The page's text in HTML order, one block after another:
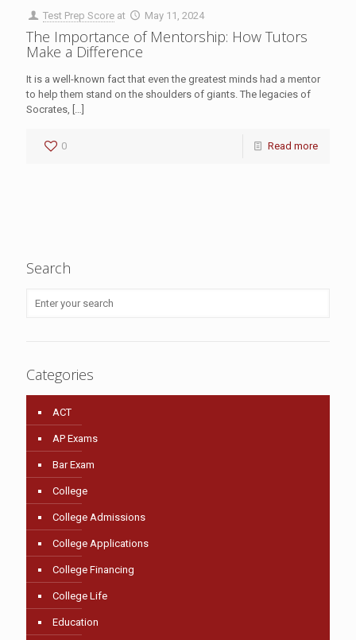
Test Prep Score at May 11, 2024
The Importance of Mentorship: How Tutors
Make a Difference
It is a well-known fact that even the greatest minds had a mentor
to help them stand on the shoulders of giants. The legacies of
Socrates,
0 Read more
Search
Categories
ACT
AP Exams
Bar Exam
College
College Admissions
College Applications
College Financing
College Life
Education